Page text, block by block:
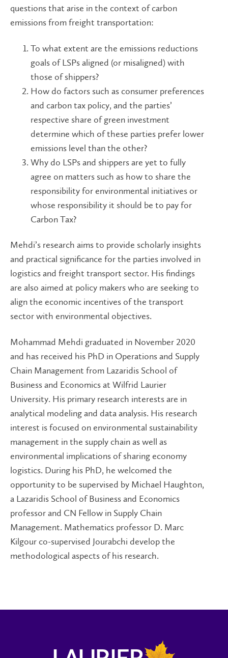
questions that arise in the context of carbon
emissions from freight transportation:
To what extent are the emissions reductions
goals of LSPs aligned (or misaligned) with
those of shippers?
How do factors such as consumer preferences
and carbon tax policy, and the parties’
respective share of green investment
determine which of these parties prefer lower
emissions level than the other?
Why do LSPs and shippers are yet to fully
agree on matters such as how to share the
responsibility for environmental initiatives or
whose responsibility it should be to pay for
Carbon Tax?
Mehdi’s research aims to provide scholarly insights
and practical significance for the parties involved in
logistics and freight transport sector. His findings
are also aimed at policy makers who are seeking to
align the economic incentives of the transport
sector with environmental objectives.
Mohammad Mehdi graduated in November 2020
and has received his PhD in Operations and Supply
Chain Management from Lazaridis School of
Business and Economics at Wilfrid Laurier
University. His primary research interests are in
analytical modeling and data analysis. His research
interest is focused on environmental sustainability
management in the supply chain as well as
environmental implications of sharing economy
logistics. During his PhD, he welcomed the
opportunity to be supervised by Michael Haughton,
a Lazaridis School of Business and Economics
professor and CN Fellow in Supply Chain
Management. Mathematics professor D. Marc
Kilgour co-supervised Jourabchi develop the
methodological aspects of his research.